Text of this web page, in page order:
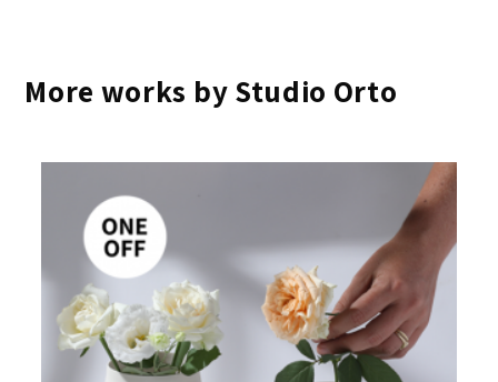
More works by Studio Orto